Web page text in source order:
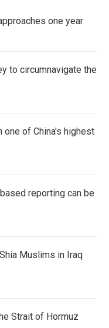
one year
to circumnavigate the
one of China's highest
reporting can be
Muslims in Iraq
Strait of Hormuz